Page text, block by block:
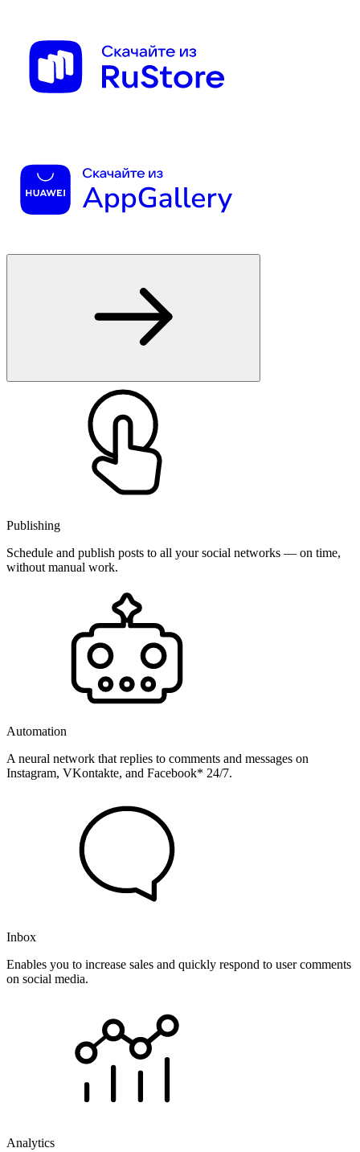
Publishing
Schedule and publish posts to all your social networks — on time,
without manual work.
Automation
A neural network that replies to comments and messages on
Instagram, VKontakte, and Facebook* 24/7.
Inbox
Enables you to increase sales and quickly respond to user comments
on social media.
Analytics